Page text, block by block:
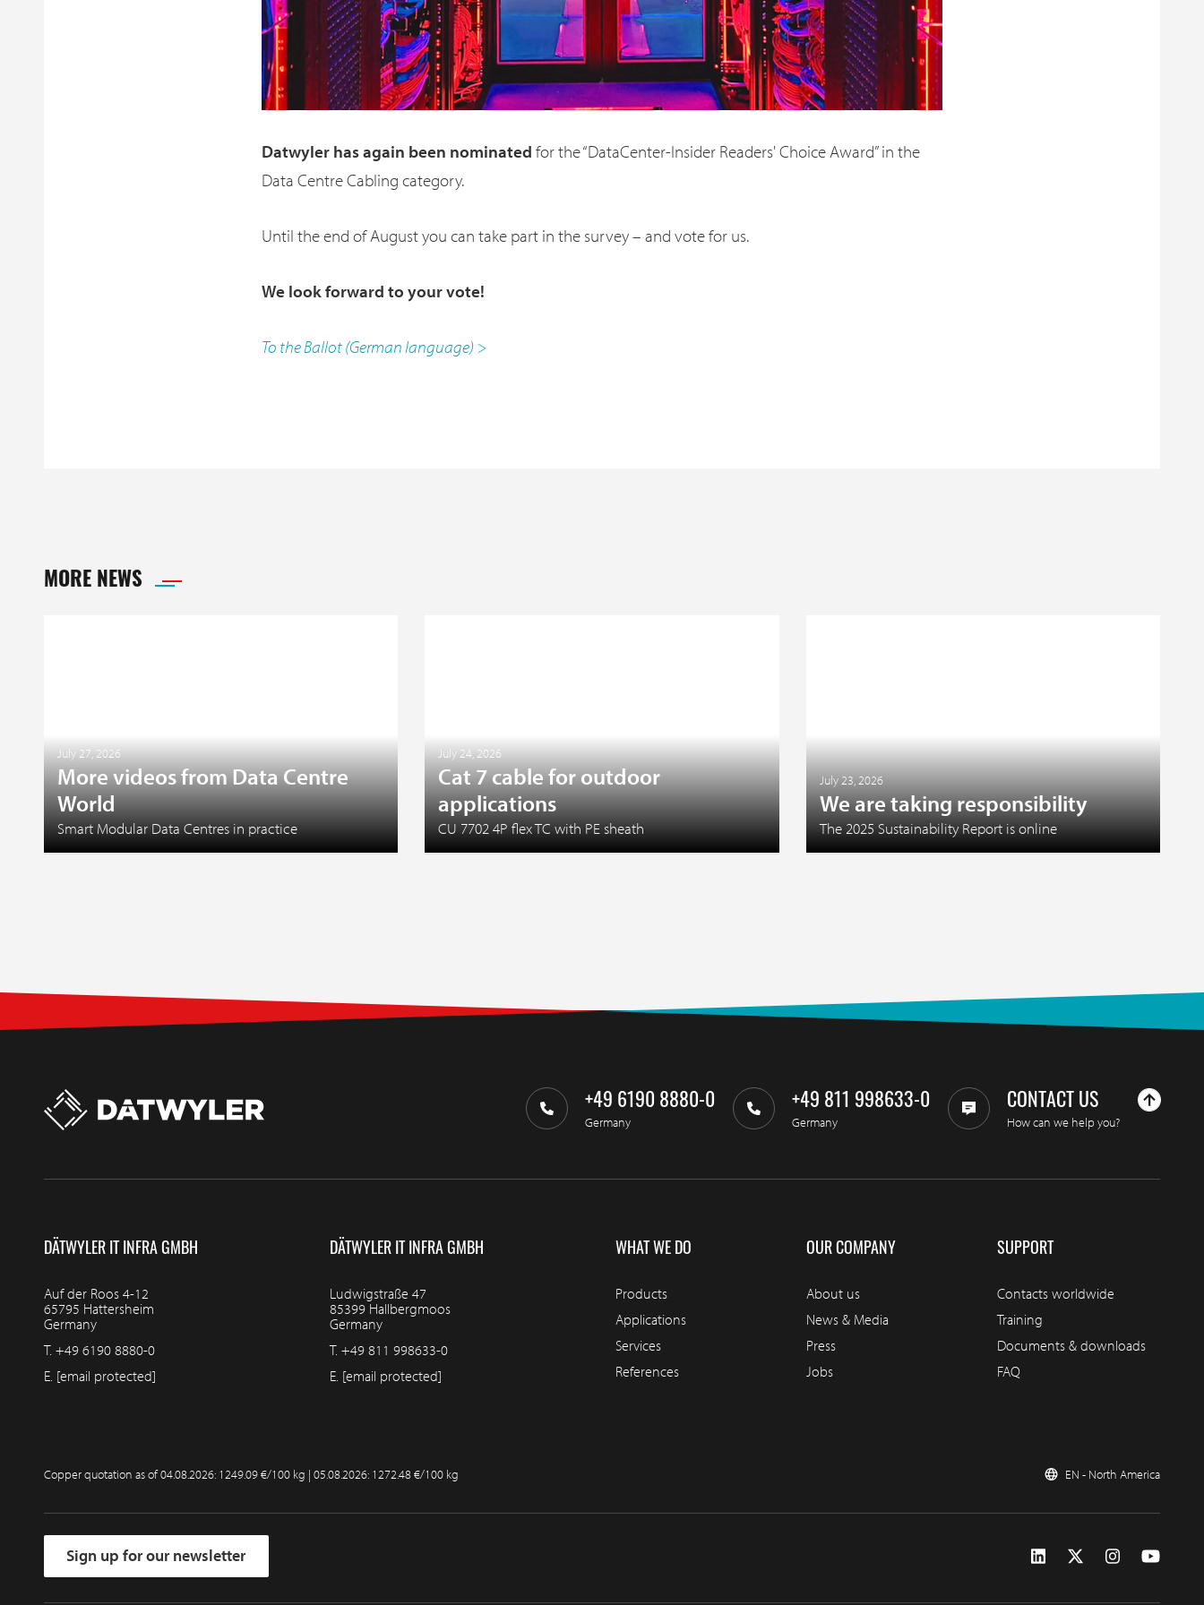
Datwyler has again been nominated for the “DataCenter-Insider Readers' Choice Award” in the
Data Centre Cabling category.
Until the end of August you can take part in the survey – and vote for us.
We look forward to your vote!
To the Ballot (German language) >
MORE NEWS
July 27, 2026
More videos from Data Centre
World
Smart Modular Data Centres in practice
July 24, 2026
Cat 7 cable for outdoor
applications
CU 7702 4P flex TC with PE sheath
July 23, 2026
We are taking responsibility
The 2025 Sustainability Report is online
+49 6190 8880-0
Germany
+49 811 998633-0
Germany
CONTACT US
How can we help you?
DÄTWYLER IT INFRA GMBH
Auf der Roos 4-12
65795 Hattersheim
Germany
T. +49 6190 8880-0
E. [email protected]
DÄTWYLER IT INFRA GMBH
Ludwigstraße 47
85399 Hallbergmoos
Germany
T. +49 811 998633-0
E. [email protected]
WHAT WE DO
Products
Applications
Services
References
OUR COMPANY
About us
News & Media
Press
Jobs
SUPPORT
Contacts worldwide
Training
Documents & downloads
FAQ
EN - North America
Copper quotation as of04.08.2026: 1249.09 €/100 kg | 05.08.2026: 1272.48 €/100 kg
Sign up for our newsletter